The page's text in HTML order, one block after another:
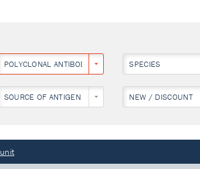
POLYCLONAL ANTIBODY SPECIES
SOURCE OF ANTIGEN NEW / DISCOUNT